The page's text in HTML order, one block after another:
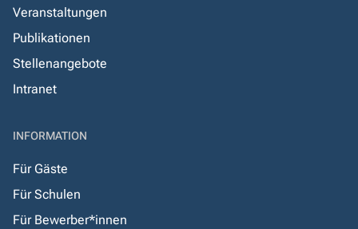
Veranstaltungen
Publikationen
Stellenangebote
Intranet
INFORMATION
Für Gäste
Für Schulen
Für Bewerber*innen